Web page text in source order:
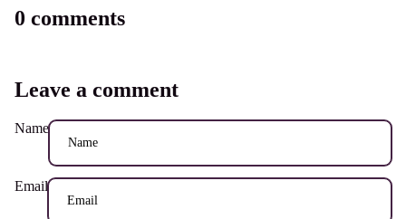
0 comments
Leave a comment
Name
Email